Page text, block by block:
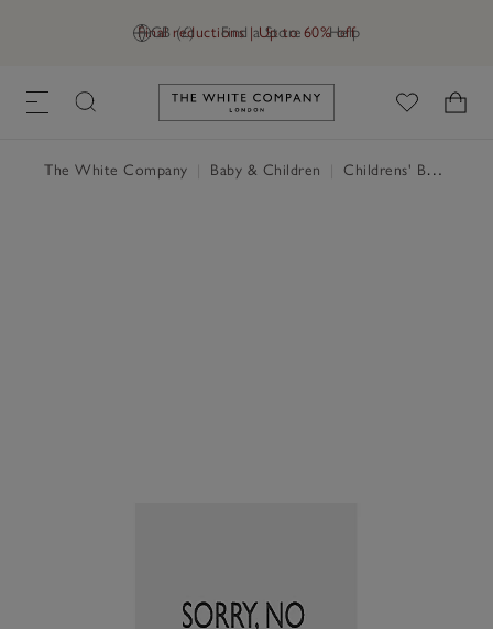
GB (£) Find a Store Help
Final reductions | Up to 60% off
Link to The White Company's
The White Company Baby & Children Childrens' Bedroom